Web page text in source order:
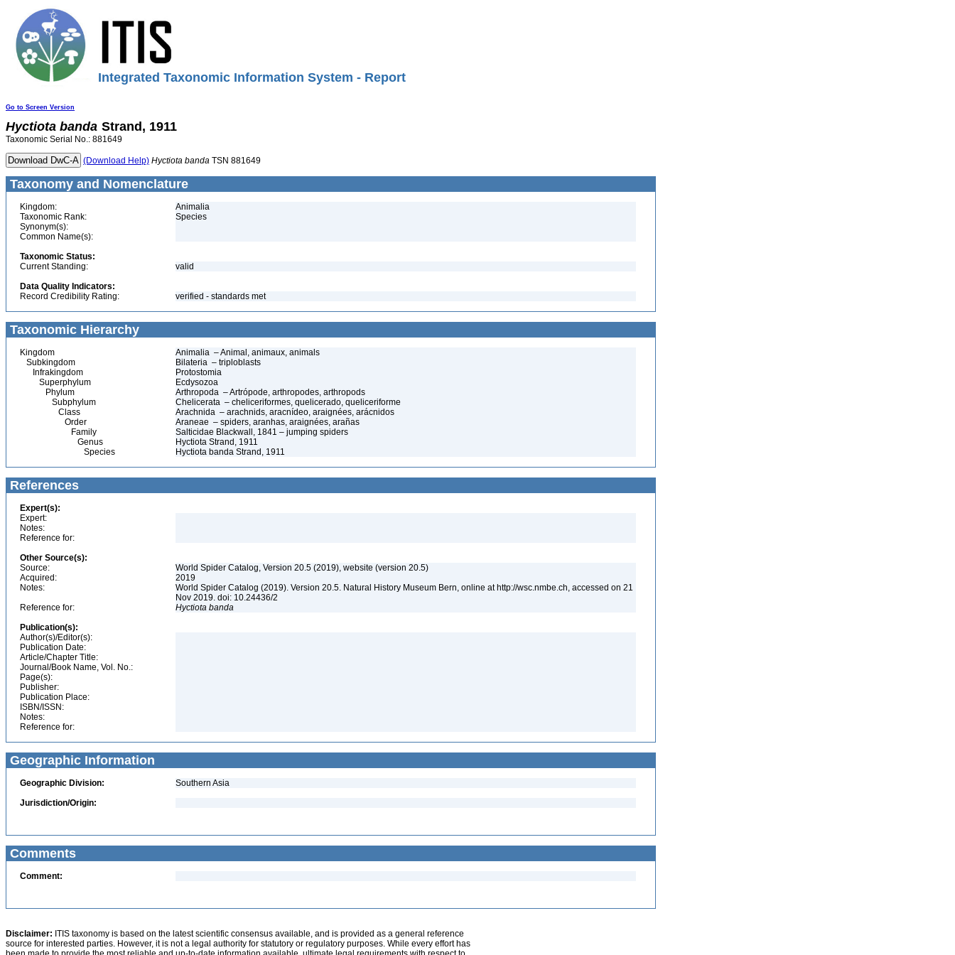
Integrated Taxonomic Information System - Report
Go to Screen Version
Hyctiota banda Strand, 1911
Taxonomic Serial No.: 881649
(Download Help) Hyctiota banda TSN 881649
Taxonomy and Nomenclature
Kingdom:
Animalia
Taxonomic Rank:
Species
Synonym(s):
Common Name(s):
Taxonomic Status:
Current Standing:
valid
Data Quality Indicators:
Record Credibility Rating:
verified - standards met
Taxonomic Hierarchy
Kingdom
Animalia – Animal, animaux, animals
Subkingdom
Bilateria – triploblasts
Infrakingdom
Protostomia
Superphylum
Ecdysozoa
Phylum
Arthropoda – Artrópode, arthropodes, arthropods
Subphylum
Chelicerata – cheliceriformes, quelicerado, queliceriforme
Class
Arachnida – arachnids, aracnídeo, araignées, arácnidos
Order
Araneae – spiders, aranhas, araignées, arañas
Family
Salticidae Blackwall, 1841 – jumping spiders
Genus
Hyctiota Strand, 1911
Species
Hyctiota banda Strand, 1911
References
Expert(s):
Expert:
Notes:
Reference for:
Other Source(s):
Source:
World Spider Catalog, Version 20.5 (2019), website (version 20.5)
Acquired:
2019
Notes:
World Spider Catalog (2019). Version 20.5. Natural History Museum Bern, online at http://wsc.nmbe.ch, accessed on 21
Nov 2019. doi: 10.24436/2
Reference for:
Hyctiota banda
Publication(s):
Author(s)/Editor(s):
Publication Date:
Article/Chapter Title:
Journal/Book Name, Vol. No.:
Page(s):
Publisher:
Publication Place:
ISBN/ISSN:
Notes:
Reference for:
Geographic Information
Geographic Division:
Southern Asia
Jurisdiction/Origin:
Comments
Comment:
Disclaimer: ITIS taxonomy is based on the latest scientific consensus available, and is provided as a general reference
source for interested parties. However, it is not a legal authority for statutory or regulatory purposes. While every effort has